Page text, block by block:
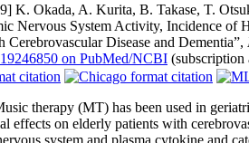
K. Okada, A. Kurita, B. Takase, T.
Nervous System Activity, Incidence of
Cerebrovascular Disease and Dementia”,
on PubMed/NCBI (subscription
therapy (MT) has been used in
effects on elderly patients with